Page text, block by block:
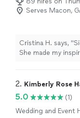
Serves Macon,
Cristina H. says,
She made my
2. Kimberly Rose
5.0
(1)
Wedding and Event